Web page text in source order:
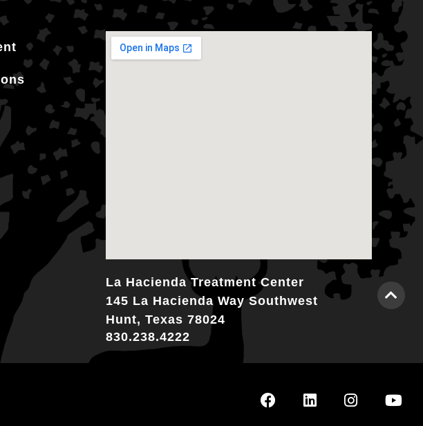
La Hacienda Treatment Center
145 La Hacienda Way Southwest
Hunt, Texas 78024
830.238.4222